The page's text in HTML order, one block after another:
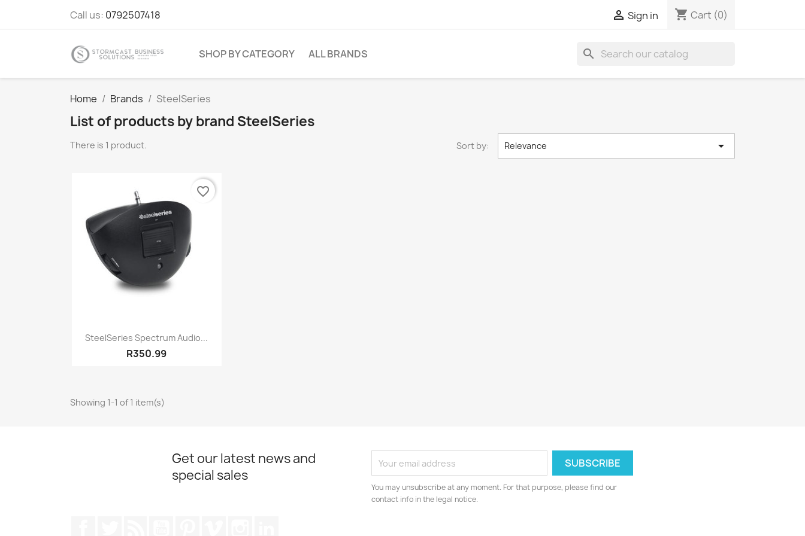
Call us: 0792507418  Sign in shopping_cart Cart (0)
SHOP BY CATEGORY ALL BRANDS search
Home Brands SteelSeries
List of products by brand SteelSeries
There is 1 product. Sort by: Relevance 
Quick view
SteelSeries Spectrum Audio...
R350.99
favorite_border
Showing 1-1 of 1 item(s)
Get our latest news and
special sales
You may unsubscribe at any moment. For that purpose, please find our
contact info in the legal notice.